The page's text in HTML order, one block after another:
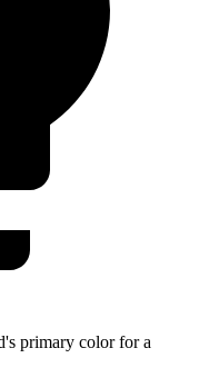
primary color for a